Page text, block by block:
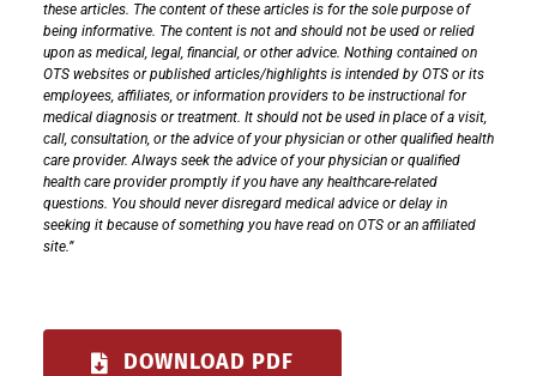
these articles. The content of these articles is for the sole purpose of
being informative. The content is not and should not be used or relied
upon as medical, legal, financial, or other advice. Nothing contained on
OTS websites or published articles/highlights is intended by OTS or its
employees, affiliates, or information providers to be instructional for
medical diagnosis or treatment. It should not be used in place of a visit,
call, consultation, or the advice of your physician or other qualified health
care provider. Always seek the advice of your physician or qualified
health care provider promptly if you have any healthcare-related
questions. You should never disregard medical advice or delay in
seeking it because of something you have read on OTS or an affiliated
site.”
DOWNLOAD PDF